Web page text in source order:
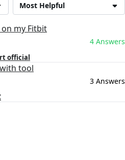
Most Helpful
my Fitbit
4 Answers
official
tool
3 Answers